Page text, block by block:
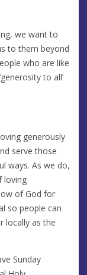
we want to
to them beyond
who are like
to all’
generously
serve those
ways. As we do,
loving
of God for
so people can
locally as the
Sunday